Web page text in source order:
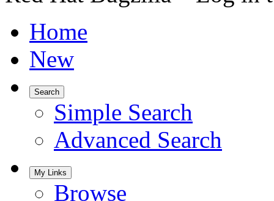
Home
New
Search
Simple Search
Advanced Search
My Links
Browse